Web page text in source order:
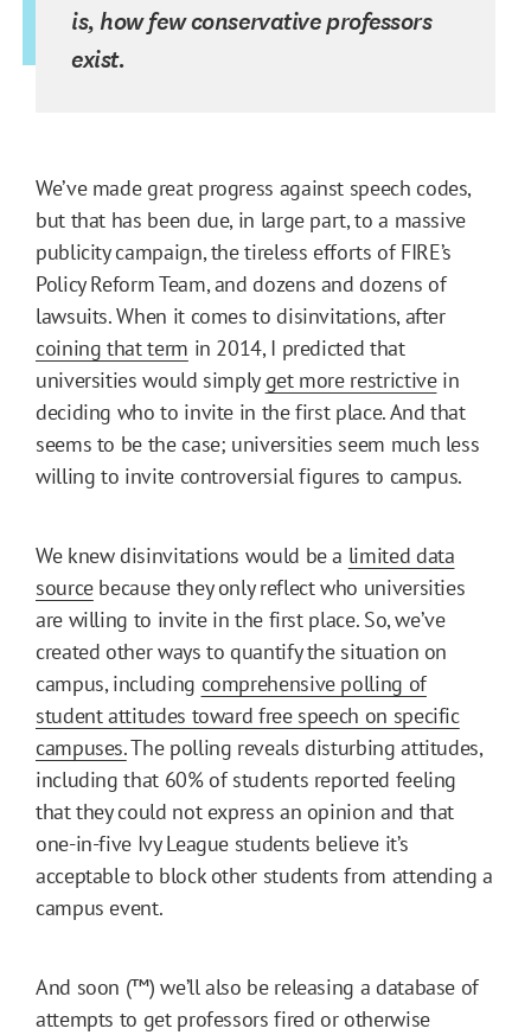
is, how few conservative professors
exist.
We’ve made great progress against speech codes,
but that has been due, in large part, to a massive
publicity campaign, the tireless efforts of FIRE’s
Policy Reform Team, and dozens and dozens of
lawsuits. When it comes to disinvitations, after
coining that term in 2014, I predicted that
universities would simply get more restrictivein
deciding who to invite in the first place. And that
seems to be the case; universities seem much less
willing to invite controversial figures to campus.
We knew disinvitations would be a limited data
sourcebecause they only reflect who universities
are willing to invite in the first place. So, we’ve
created other ways to quantify the situation on
campus, including comprehensive polling of
student attitudes toward free speech on specific
campuses.The polling reveals disturbing attitudes,
including that 60% of students reported feeling
that they could not express an opinion and that
one-in-five Ivy League students believe it’s
acceptable to block other students from attending a
campus event.
And soon (™) we’ll also be releasing a database of
attempts to get professors fired or otherwise